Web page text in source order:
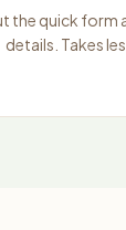
the quick form
details. Takes